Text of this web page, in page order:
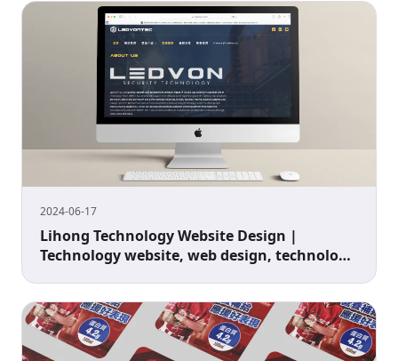
2024-06-17
Lihong Technology Website Design |
Technology website, web design, technology